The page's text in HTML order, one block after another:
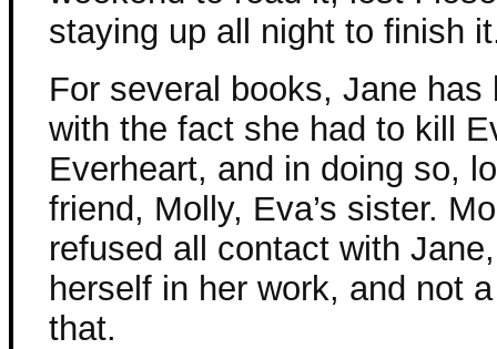
staying up all night to finish
For several books, Jane has
with the fact she had to kill
Everheart, and in doing so,
friend, Molly, Eva’s sister.
refused all contact with
herself in her work, and not
that.